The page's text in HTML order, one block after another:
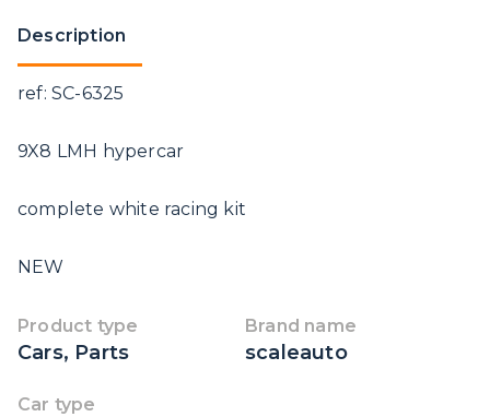
Description
ref: SC-6325
9X8 LMH hypercar
complete white racing kit
NEW
Product type
Cars, Parts
Brand name
scaleauto
Car type